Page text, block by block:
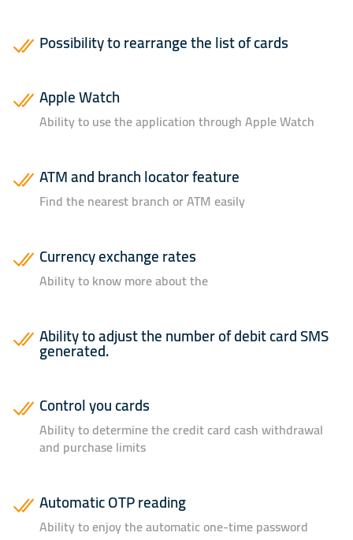
Possibility to rearrange the list of cards
Apple Watch
Ability to use the application through Apple Watch
ATM and branch locator feature
Find the nearest branch or ATM easily
Currency exchange rates
Ability to know more about the
Ability to adjust the number of debit card SMS
generated.
Control you cards
Ability to determine the credit card cash withdrawal
and purchase limits
Automatic OTP reading
Ability to enjoy the automatic one-time password